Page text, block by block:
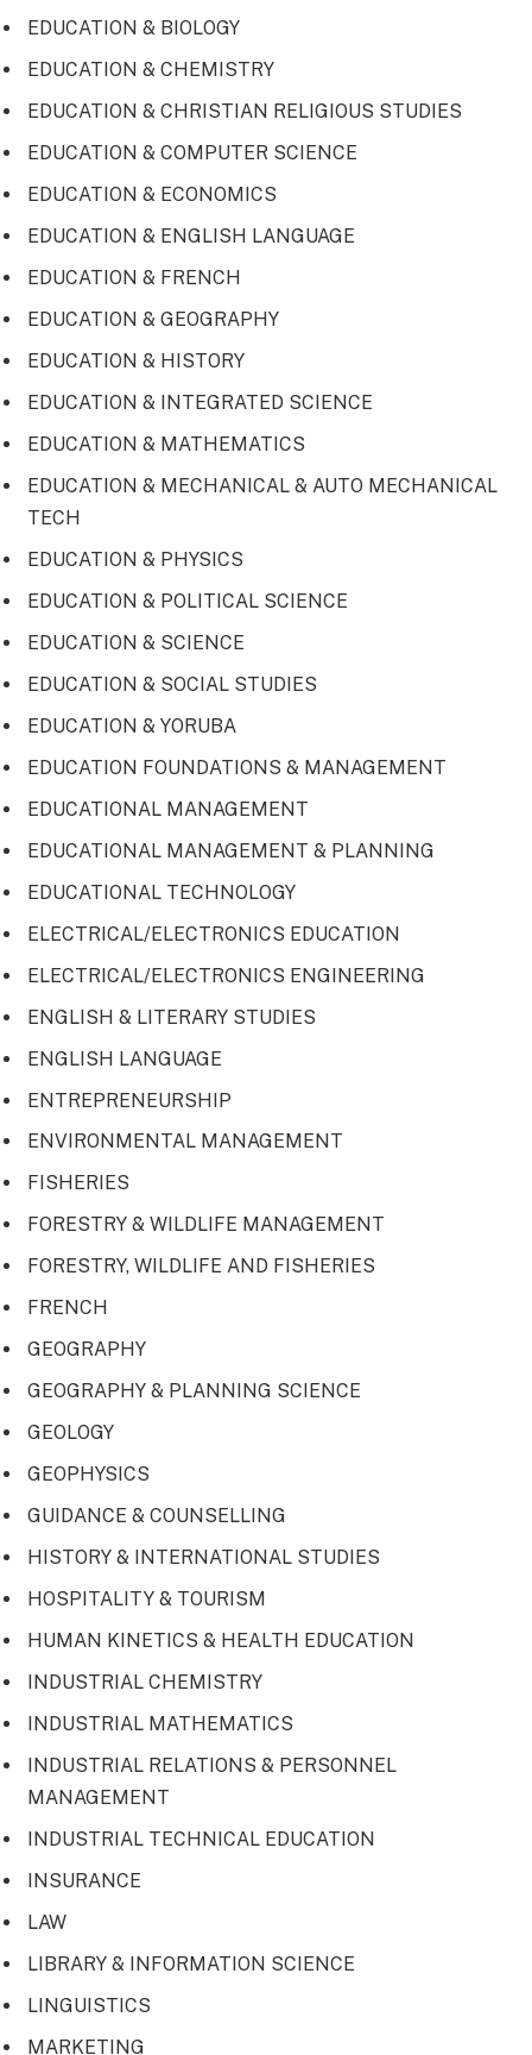
EDUCATION & BIOLOGY
EDUCATION & CHEMISTRY
EDUCATION & CHRISTIAN RELIGIOUS STUDIES
EDUCATION & COMPUTER SCIENCE
EDUCATION & ECONOMICS
EDUCATION & ENGLISH LANGUAGE
EDUCATION & FRENCH
EDUCATION & GEOGRAPHY
EDUCATION & HISTORY
EDUCATION & INTEGRATED SCIENCE
EDUCATION & MATHEMATICS
EDUCATION & MECHANICAL & AUTO MECHANICAL
TECH
EDUCATION & PHYSICS
EDUCATION & POLITICAL SCIENCE
EDUCATION & SCIENCE
EDUCATION & SOCIAL STUDIES
EDUCATION & YORUBA
EDUCATION FOUNDATIONS & MANAGEMENT
EDUCATIONAL MANAGEMENT
EDUCATIONAL MANAGEMENT & PLANNING
EDUCATIONAL TECHNOLOGY
ELECTRICAL/ELECTRONICS EDUCATION
ELECTRICAL/ELECTRONICS ENGINEERING
ENGLISH & LITERARY STUDIES
ENGLISH LANGUAGE
ENTREPRENEURSHIP
ENVIRONMENTAL MANAGEMENT
FISHERIES
FORESTRY & WILDLIFE MANAGEMENT
FORESTRY, WILDLIFE AND FISHERIES
FRENCH
GEOGRAPHY
GEOGRAPHY & PLANNING SCIENCE
GEOLOGY
GEOPHYSICS
GUIDANCE & COUNSELLING
HISTORY & INTERNATIONAL STUDIES
HOSPITALITY & TOURISM
HUMAN KINETICS & HEALTH EDUCATION
INDUSTRIAL CHEMISTRY
INDUSTRIAL MATHEMATICS
INDUSTRIAL RELATIONS & PERSONNEL
MANAGEMENT
INDUSTRIAL TECHNICAL EDUCATION
INSURANCE
LAW
LIBRARY & INFORMATION SCIENCE
LINGUISTICS
MARKETING